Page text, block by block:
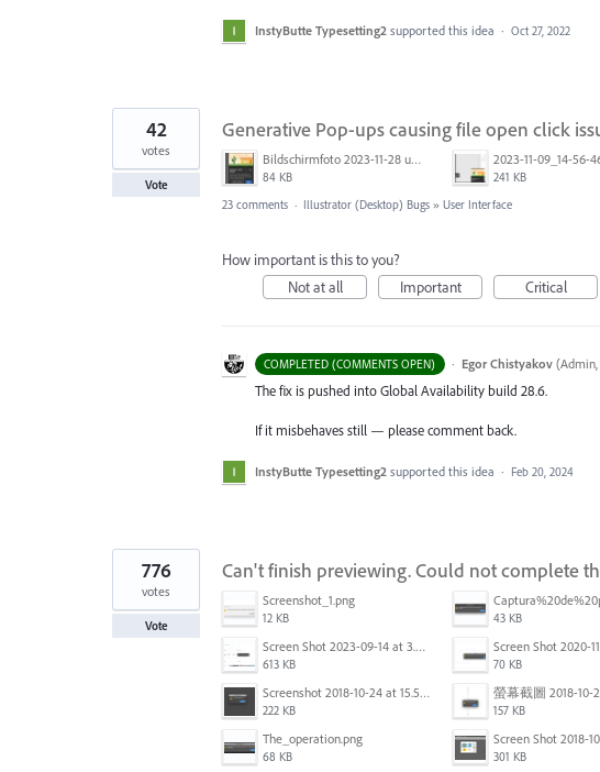
InstyButte Typesetting2 supported this idea · Oct 27, 2022
Generative Pop-ups causing file open click
Bildschirmfoto 2023-11-28 um 11.11.30.jpg
84 KB
2023-11-09_14-56-
241 KB
42
votes
Vote
23 comments · Illustrator (Desktop) Bugs » User Interface
How important is this to you?
Not at all
Important Critical
COMPLETED (COMMENTS OPEN) · Egor Chistyakov (
The fix is pushed into Global Availability build 28.6.
If it misbehaves still — please comment back.
InstyButte Typesetting2 supported this idea · Feb 20, 2024
Can't finish previewing. Could not complete
Screenshot_1.png
12 KB 43 KB
Screen Shot 2023-09-14 at 3.24.28 AM.png
613 KB 70 KB
Screenshot 2018-10-24 at 15.56.35.png
222 KB 157 KB
The_operation.png
68 KB 301 KB
776
votes
Vote